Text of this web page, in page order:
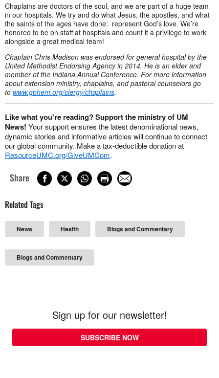
Chaplains are doctors of the soul, and we are part of a huge team
in our hospitals. We try and do what Jesus, the apostles, and what
the saints of the ages have done: represent God’s love. We’re
honored to be on staff at hospitals and count it a privilege to work
alongside a great medical team!
Chaplain Chris Madison was endorsed for general hospital by the
United Methodist Endorsing Agency in 2014. He is an elder and
member of the Indiana Annual Conference. For more information
about extension ministry, chaplains, and pastoral counselors go
to www.gbhem.org/clergy/chaplains.
Like what you're reading? Support the ministry of UM
News! Your support ensures the latest denominational news,
dynamic stories and informative articles will continue to connect
our global community. Make a tax-deductible donation at
ResourceUMC.org/GiveUMCom.
Share
Related Tags
News Health Blogs and Commentary
Blogs and Commentary
Sign up for our newsletter!
SUBSCRIBE NOW